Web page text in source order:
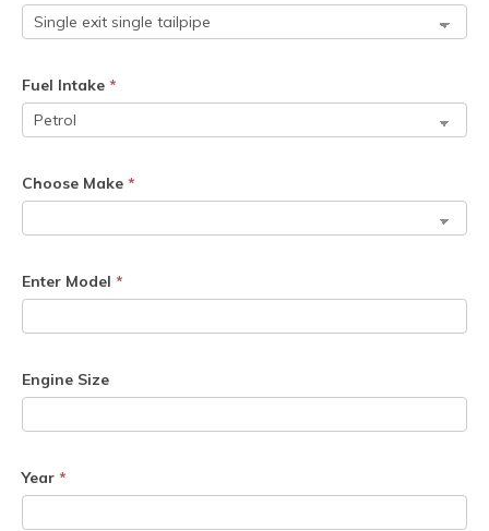
Fuel Intake *
Choose Make *
Enter Model *
Engine Size
Year *